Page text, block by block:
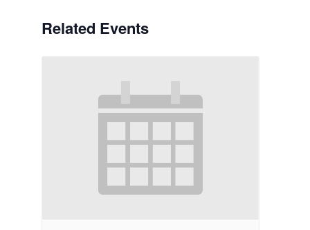
Related Events